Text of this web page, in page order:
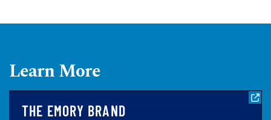
Learn More
THE EMORY BRAND